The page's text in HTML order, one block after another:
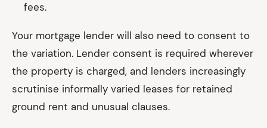
fees.
Your mortgage lender will also need to consent to
the variation. Lender consent is required wherever
the property is charged, and lenders increasingly
scrutinise informally varied leases for retained
ground rent and unusual clauses.